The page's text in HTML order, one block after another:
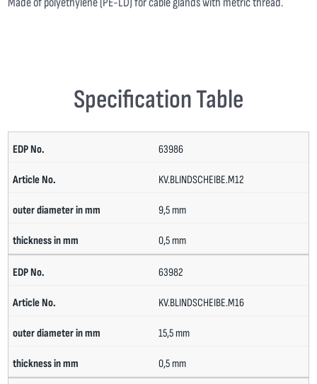
Specification Table
63986
KV.BLINDSCHEIBE.M12
9,5 mm
0,5 mm
63982
KV.BLINDSCHEIBE.M16
15,5 mm
0,5 mm